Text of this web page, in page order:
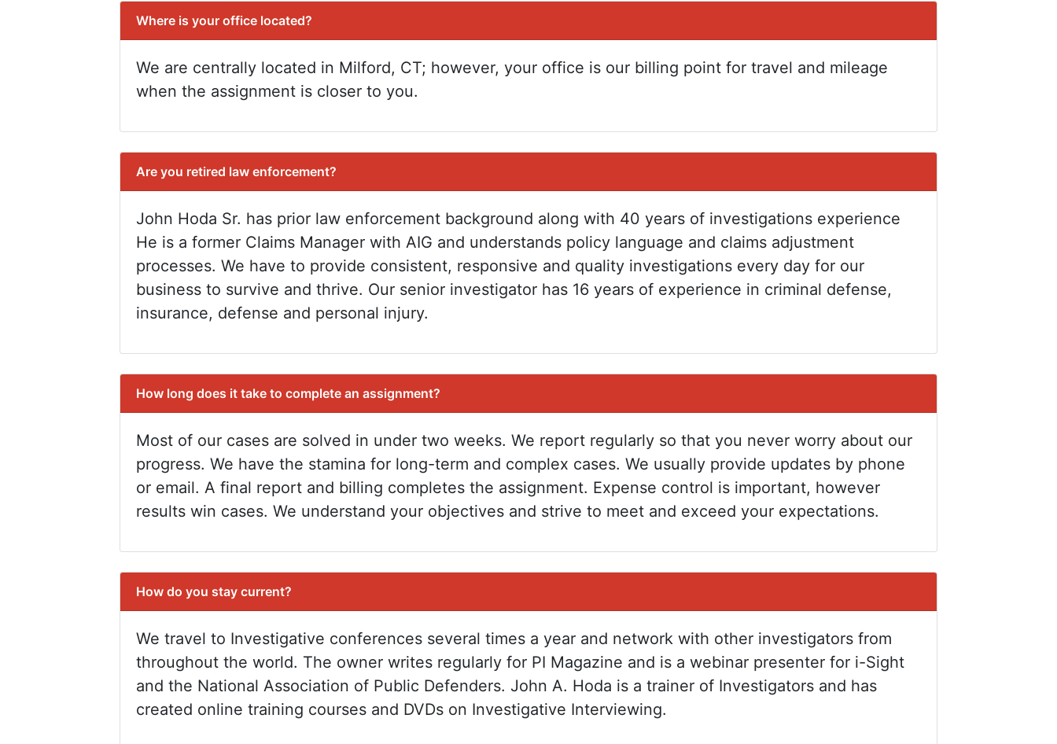
Where is your office located?
We are centrally located in Milford, CT; however, your office is our billing point for travel and mileage
when the assignment is closer to you.
Are you retired law enforcement?
John Hoda Sr. has prior law enforcement background along with 40 years of investigations experience
He is a former Claims Manager with AIG and understands policy language and claims adjustment
processes. We have to provide consistent, responsive and quality investigations every day for our
business to survive and thrive. Our senior investigator has 16 years of experience in criminal defense,
insurance, defense and personal injury.
How long does it take to complete an assignment?
Most of our cases are solved in under two weeks. We report regularly so that you never worry about our
progress. We have the stamina for long-term and complex cases. We usually provide updates by phone
or email. A final report and billing completes the assignment. Expense control is important, however
results win cases. We understand your objectives and strive to meet and exceed your expectations.
How do you stay current?
We travel to Investigative conferences several times a year and network with other investigators from
throughout the world. The owner writes regularly for PI Magazine and is a webinar presenter for i-Sight
and the National Association of Public Defenders. John A. Hoda is a trainer of Investigators and has
created online training courses and DVDs on Investigative Interviewing.